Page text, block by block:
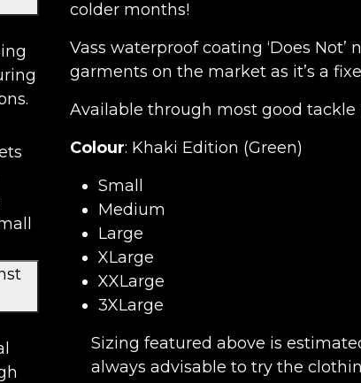
colder months!
Vass waterproof coating ‘Does
garments on the market as it’s a
Available through most good tackle
Colour: Khaki Edition (Green)
Small
Medium
Large
XLarge
XXLarge
3XLarge
Sizing featured above is
always advisable to try the